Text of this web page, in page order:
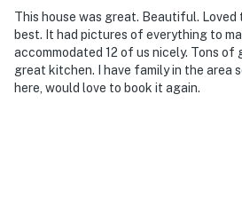
Ring Doorbell device with an
facing the front outdoor entry.
look into any interior spaces. The
records video when motion is
(including devices linked to the
This house was great. Beautiful. Loved
best. It had pictures of everything to
accommodated 12 of us nicely. Tons of
great kitchen. I have family in the area
here, would love to book it again.